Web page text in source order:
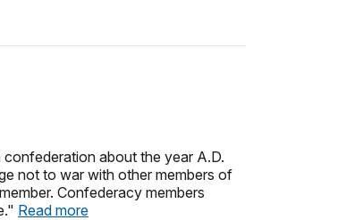
about the year A.D.
not to war with other members of
Confederacy members
Read more